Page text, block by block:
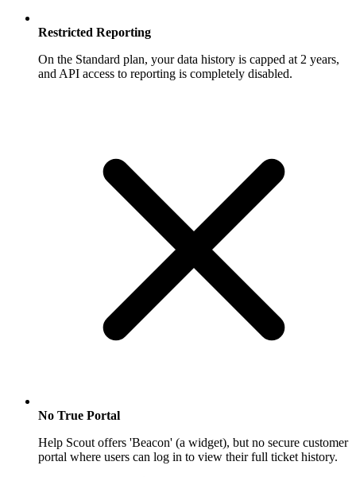
Restricted Reporting
On the Standard plan, your data history is capped at 2 years,
and API access to reporting is completely disabled.
No True Portal
Help Scout offers 'Beacon' (a widget), but no secure customer
portal where users can log in to view their full ticket history.